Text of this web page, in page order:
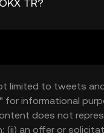
OKX TR?
limited to tweets
informational
does not
an offer or